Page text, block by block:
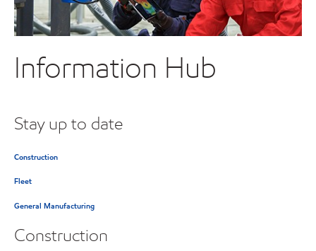
Information Hub
Stay up to date
Construction
Fleet
General Manufacturing
Construction